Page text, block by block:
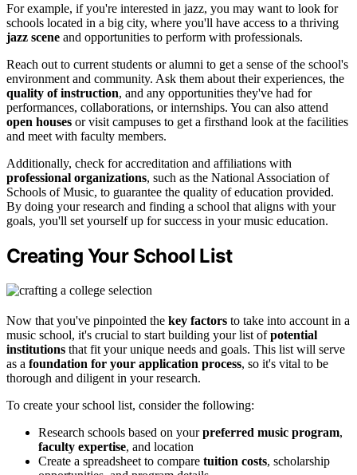
For example, if you're interested in jazz, you may want to look for
schools located in a big city, where you'll have access to a thriving
jazz scene and opportunities to perform with professionals.
Reach out to current students or alumni to get a sense of the school's
environment and community. Ask them about their experiences, the
quality of instruction, and any opportunities they've had for
performances, collaborations, or internships. You can also attend
open houses or visit campuses to get a firsthand look at the facilities
and meet with faculty members.
Additionally, check for accreditation and affiliations with
professional organizations, such as the National Association of
Schools of Music, to guarantee the quality of education provided.
By doing your research and finding a school that aligns with your
goals, you'll set yourself up for success in your music education.
Creating Your School List
Now that you've pinpointed the key factors to take into account in a
music school, it's crucial to start building your list ofpotential
institutions that fit your unique needs and goals. This list will serve
as a foundation for your application process, so it's vital to be
thorough and diligent in your research.
To create your school list, consider the following:
Research schools based on yourpreferred music program,
faculty expertise, and location
Create a spreadsheet to compare tuition costs, scholarship